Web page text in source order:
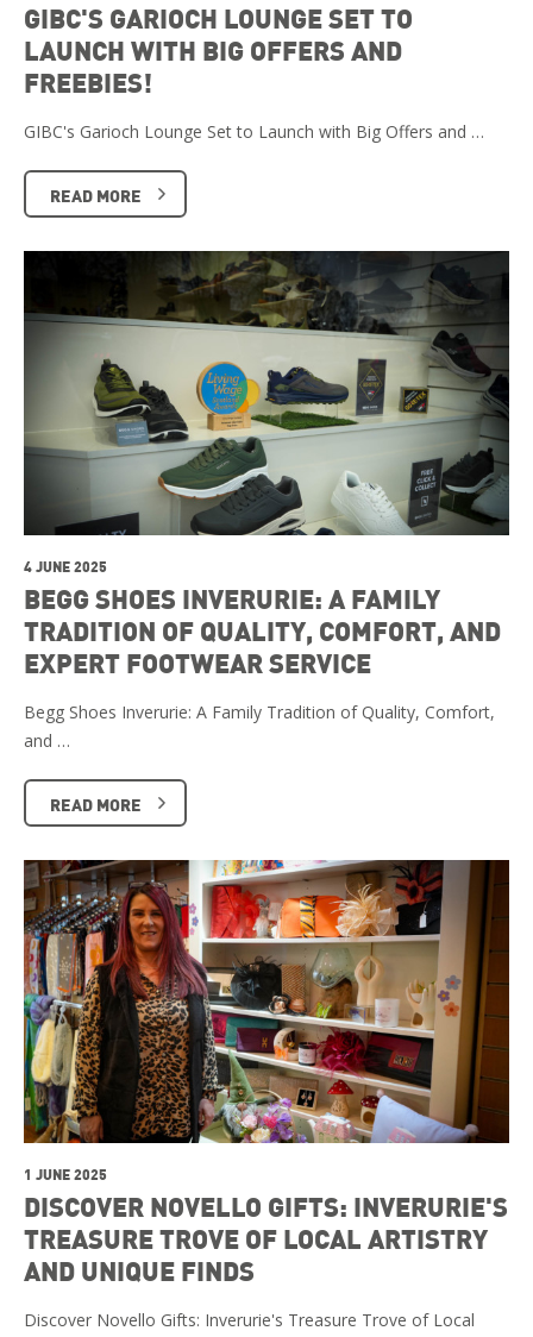
GIBC'S GARIOCH LOUNGE SET TO
LAUNCH WITH BIG OFFERS AND
FREEBIES!
GIBC's Garioch Lounge Set to Launch with Big Offers and …
READ MORE
4 JUNE 2025
BEGG SHOES INVERURIE: A FAMILY
TRADITION OF QUALITY, COMFORT, AND
EXPERT FOOTWEAR SERVICE
Begg Shoes Inverurie: A Family Tradition of Quality, Comfort,
and …
READ MORE
1 JUNE 2025
DISCOVER NOVELLO GIFTS: INVERURIE'S
TREASURE TROVE OF LOCAL ARTISTRY
AND UNIQUE FINDS
Discover Novello Gifts: Inverurie's Treasure Trove of Local